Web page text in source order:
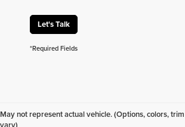
Let's Talk
*Required Fields
May not represent actual vehicle. (Options, colors,
vary)
something specific? We receive new
day.Click hereto let us help you find